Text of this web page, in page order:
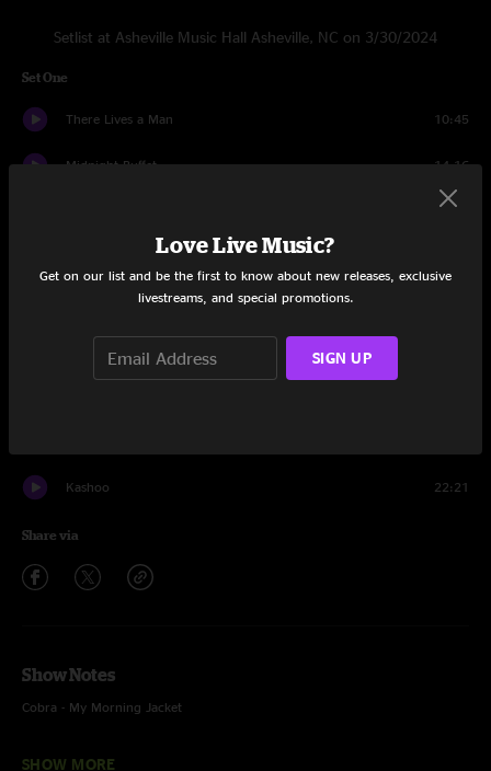
Setlist at Asheville Music Hall Asheville, NC on 3/30/2024
Set One
There Lives a Man 10:45
Midnight Buffet 14:16
28:27
Little Sparrow
Kashoo 22:21
Share via
Show Notes
Cobra - My Morning Jacket
SHOW MORE
Love Live Music?
Get on our list and be the first to know about new releases, exclusive
livestreams, and special promotions.
SIGN UP